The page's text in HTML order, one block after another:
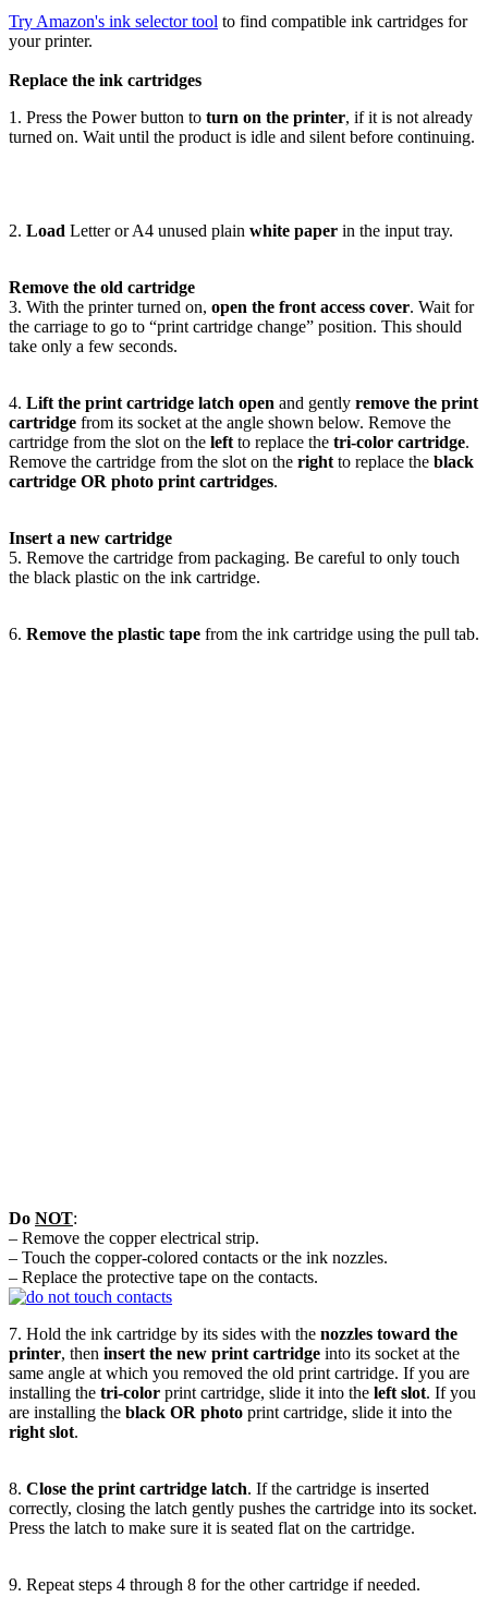
Try Amazon's ink selector tool to find compatible ink cartridges for
your printer.
Replace the ink cartridges
1. Press the Power button to turn on the printer, if it is not already
turned on. Wait until the product is idle and silent before continuing.
2. Load Letter or A4 unused plain white paper in the input tray.
Remove the old cartridge
3. With the printer turned on, open the front access cover. Wait for
the carriage to go to “print cartridge change” position. This should
take only a few seconds.
4. Lift the print cartridge latch open and gently remove the print
cartridge from its socket at the angle shown below. Remove the
cartridge from the slot on the left to replace the tri-color cartridge.
Remove the cartridge from the slot on the right to replace the black
cartridge OR photo print cartridges.
Insert a new cartridge
5. Remove the cartridge from packaging. Be careful to only touch
the black plastic on the ink cartridge.
6. Remove the plastic tape from the ink cartridge using the pull tab.
Do NOT:
– Remove the copper electrical strip.
– Touch the copper-colored contacts or the ink nozzles.
– Replace the protective tape on the contacts.
7. Hold the ink cartridge by its sides with the nozzles toward the
printer, then insert the new print cartridge into its socket at the
same angle at which you removed the old print cartridge. If you are
installing the tri-color print cartridge, slide it into the left slot. If you
are installing the black OR photo print cartridge, slide it into the
right slot.
8. Close the print cartridge latch. If the cartridge is inserted
correctly, closing the latch gently pushes the cartridge into its socket.
Press the latch to make sure it is seated flat on the cartridge.
9. Repeat steps 4 through 8 for the other cartridge if needed.